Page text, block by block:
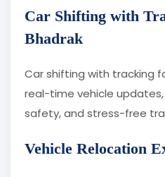
Car Shifting with
Bhadrak
Car shifting with tracking
real-time vehicle
safety, and stress-free
Vehicle Relocation